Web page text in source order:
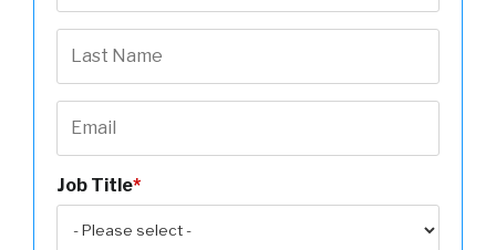
Job Title*